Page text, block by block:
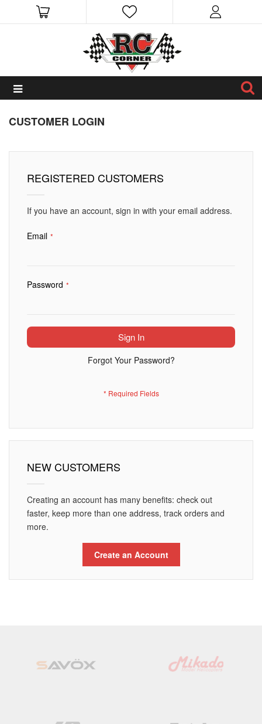
CUSTOMER LOGIN
REGISTERED CUSTOMERS
If you have an account, sign in with your email address.
Email
Password
Sign In
Forgot Your Password?
NEW CUSTOMERS
Creating an account has many benefits: check out
faster, keep more than one address, track orders and
more.
Create an Account